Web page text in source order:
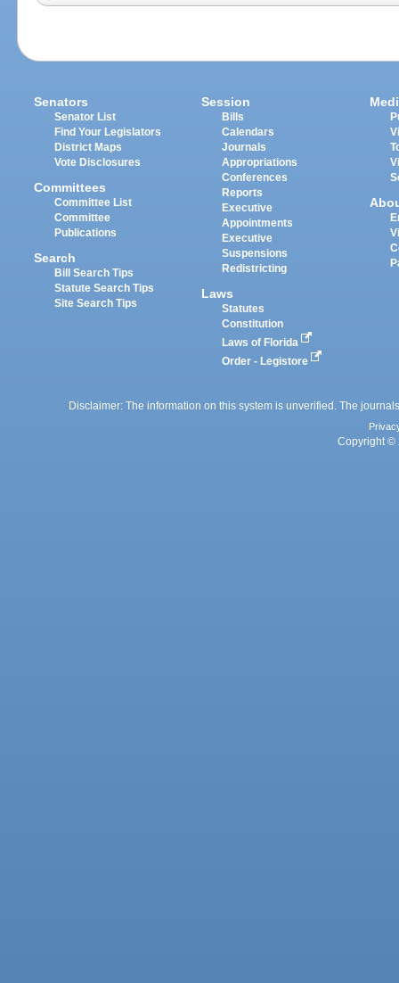
Senators
Senator List
Find Your Legislators
District Maps
Vote Disclosures
Committees
Committee List
Committee
Publications
Search
Bill Search Tips
Statute Search Tips
Site Search Tips
Session
Bills
Calendars
Journals
Appropriations
Conferences
Reports
Executive
Appointments
Executive
Suspensions
Redistricting
Laws
Statutes
Constitution
Laws of Florida
Order - Legistore
Disclaimer: The information on this system is unverified. The
Copyright ©